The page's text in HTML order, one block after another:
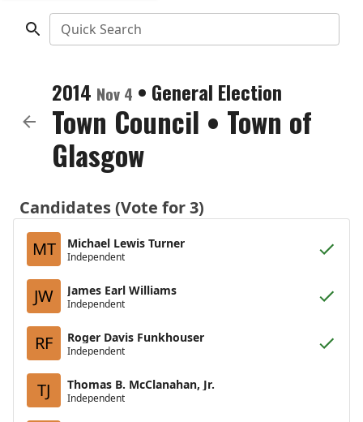
Quick Search
2014 Nov 4 • General Election
Town Council • Town of
Glasgow
Candidates (Vote for 3)
MT
Michael Lewis Turner
Independent
JW James Earl Williams
Independent
RF Roger Davis Funkhouser
Independent
TJ Thomas B. McClanahan, Jr.
Independent